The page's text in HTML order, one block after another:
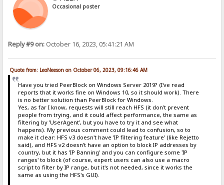
Occasional poster
Reply #9 on: October 16, 2023, 05:41:21 AM
Quote from: LeoNeeson on October 06, 2023, 09:16:46 AM
Have you tried PeerBlock on Windows Server 2019? (I've read
reports that it works fine on Windows 10, so it should work). There
is no better solution than PeerBlock for Windows.
Yes, as far I know, requests will still reach HFS (it don't prevent
people from trying, and it could affect performance, the same as
filtering by 'UserAgent', but you have to try it and see what
happens). My previous comment could lead to confusion, so to
make it clear: HFS v3 doesn't have 'IP filtering feature' (like Rejetto
said), and HFS v2 doesn't have an option to block IP addresses by
country, but it has 'IP Banning' and you can configure some 'IP
ranges' to block (of course, expert users can also use a macro
script to filter by IP range, but it's not needed, since it works the
same as using the HFS's GUI).